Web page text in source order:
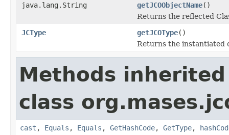
java.lang.String
getJCOObjectName()
Returns the reflected
JCType
getJCOType()
Returns the instantiated
Methods
class
cast , Equals , Equals , GetHashCode, GetType,